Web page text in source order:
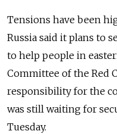
Tensions have been
Russia said it plans to
to help people in
Committee of the Red
responsibility for the
was still waiting for
Tuesday.